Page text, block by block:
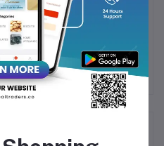
Don Monte - Veg Jelly
Crystal Strawberry - 90g
Rs53.39